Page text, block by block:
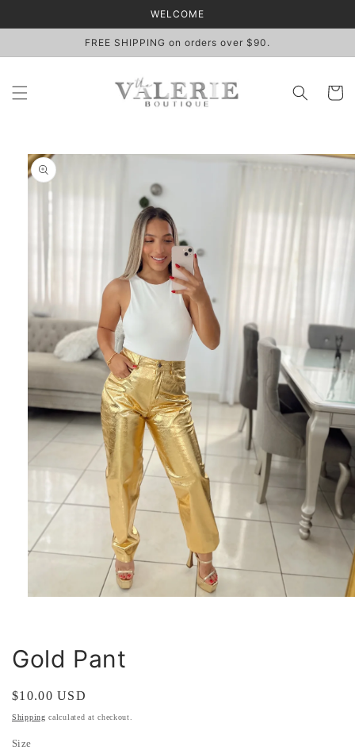
WELCOME
FREE SHIPPING on orders over $90.
Cart
Skip to
product
information
modal
Gold Pant
Regular
price
$10.00 USD
Shipping calculated at checkout.
Size